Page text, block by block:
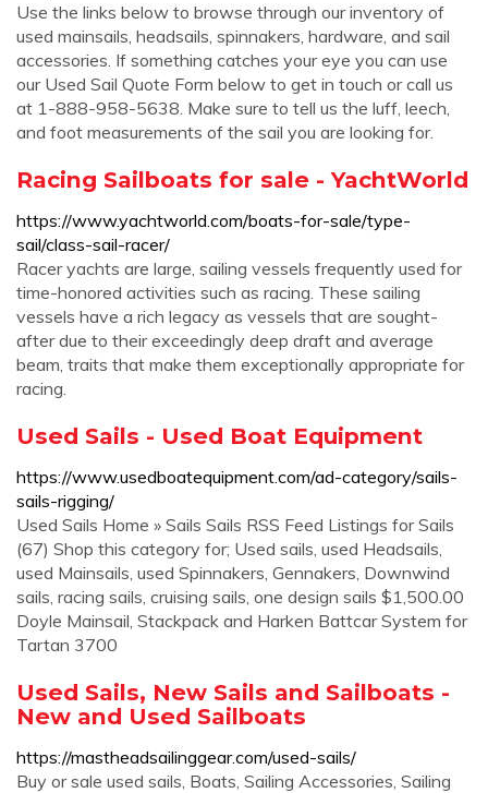
Use the links below to browse through our inventory of
used mainsails, headsails, spinnakers, hardware, and sail
accessories. If something catches your eye you can use
our Used Sail Quote Form below to get in touch or call us
at 1-888-958-5638. Make sure to tell us the luff, leech,
and foot measurements of the sail you are looking for.
Racing Sailboats for sale - YachtWorld
https://www.yachtworld.com/boats-for-sale/type-
sail/class-sail-racer/
Racer yachts are large, sailing vessels frequently used for
time-honored activities such as racing. These sailing
vessels have a rich legacy as vessels that are sought-
after due to their exceedingly deep draft and average
beam, traits that make them exceptionally appropriate for
racing.
Used Sails - Used Boat Equipment
https://www.usedboatequipment.com/ad-category/sails-
sails-rigging/
Used Sails Home » Sails Sails RSS Feed Listings for Sails
(67) Shop this category for; Used sails, used Headsails,
used Mainsails, used Spinnakers, Gennakers, Downwind
sails, racing sails, cruising sails, one design sails $1,500.00
Doyle Mainsail, Stackpack and Harken Battcar System for
Tartan 3700
Used Sails, New Sails and Sailboats -
New and Used Sailboats
https://mastheadsailinggear.com/used-sails/
Buy or sale used sails, Boats, Sailing Accessories, Sailing